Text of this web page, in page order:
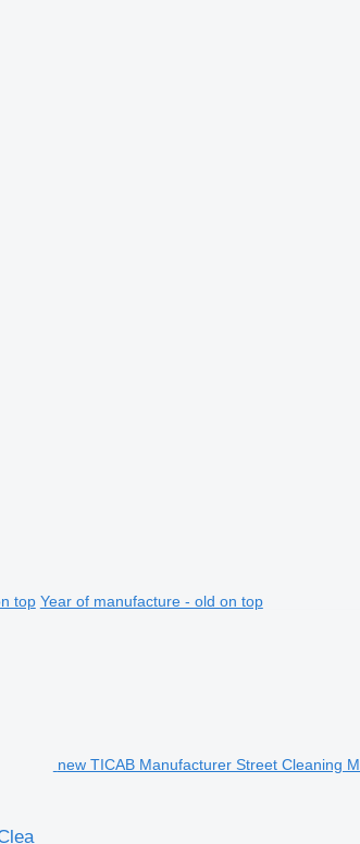
top Year of manufacture - old on top
new TICAB Manufacturer Street Cleaning